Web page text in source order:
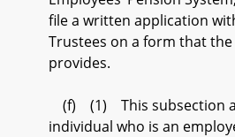
file a written application
Trustees on a form that
provides.
(f) (1) This subsection
individual who is an